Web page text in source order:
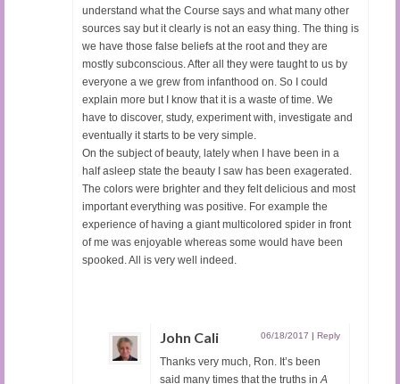
understand what the Course says and what many other
sources say but it clearly is not an easy thing. The thing is
we have those false beliefs at the root and they are
mostly subconscious. After all they were taught to us by
everyone a we grew from infanthood on. So I could
explain more but I know that it is a waste of time. We
have to discover, study, experiment with, investigate and
eventually it starts to be very simple.
On the subject of beauty, lately when I have been in a
half asleep state the beauty I saw has been exagerated.
The colors were brighter and they felt delicious and most
important everything was positive. For example the
experience of having a giant multicolored spider in front
of me was enjoyable whereas some would have been
spooked. All is very well indeed.
John Cali 06/18/2017 | Reply
Thanks very much, Ron. It’s been
said many times that the truths inA